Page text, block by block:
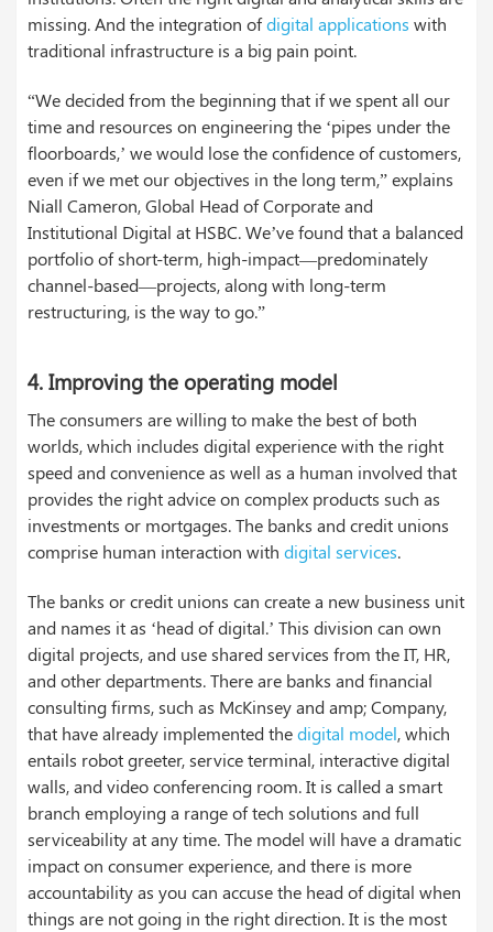
missing. And the integration ofdigital applications with
traditional infrastructure is a big pain point.
“We decided from the beginning that if we spent all our
time and resources on engineering the ‘pipes under the
floorboards,’ we would lose the confidence of customers,
even if we met our objectives in the long term,” explains
Niall Cameron, Global Head of Corporate and
Institutional Digital at HSBC. We’ve found that a balanced
portfolio of short-term, high-impact—predominately
channel-based—projects, along with long-term
restructuring, is the way to go.”
4. Improving the operating model
The consumers are willing to make the best of both
worlds, which includes digital experience with the right
speed and convenience as well as a human involved that
provides the right advice on complex products such as
investments or mortgages. The banks and credit unions
comprise human interaction with digital services.
The banks or credit unions can create a new business unit
and names it as ‘head of digital.’ This division can own
digital projects, and use shared services from the IT, HR,
and other departments. There are banks and financial
consulting firms, such as McKinsey and amp; Company,
that have already implemented thedigital model, which
entails robot greeter, service terminal, interactive digital
walls, and video conferencing room. It is called a smart
branch employing a range of tech solutions and full
serviceability at any time. The model will have a dramatic
impact on consumer experience, and there is more
accountability as you can accuse the head of digital when
things are not going in the right direction. It is the most